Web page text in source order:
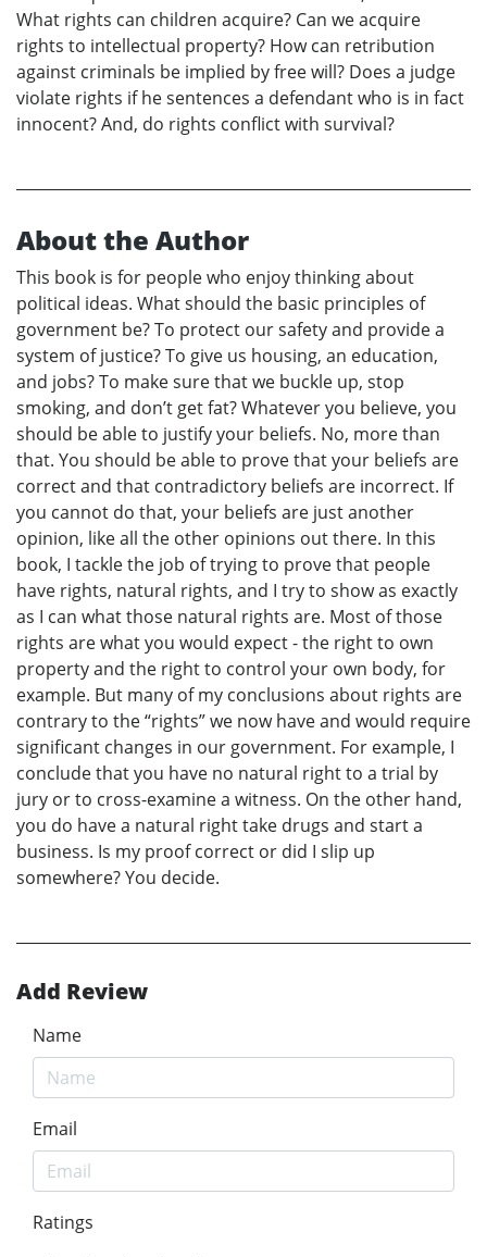
What rights can children acquire? Can we acquire
rights to intellectual property? How can retribution
against criminals be implied by free will? Does a judge
violate rights if he sentences a defendant who is in fact
innocent? And, do rights conflict with survival?
About the Author
This book is for people who enjoy thinking about
political ideas. What should the basic principles of
government be? To protect our safety and provide a
system of justice? To give us housing, an education,
and jobs? To make sure that we buckle up, stop
smoking, and don’t get fat? Whatever you believe, you
should be able to justify your beliefs. No, more than
that. You should be able to prove that your beliefs are
correct and that contradictory beliefs are incorrect. If
you cannot do that, your beliefs are just another
opinion, like all the other opinions out there. In this
book, I tackle the job of trying to prove that people
have rights, natural rights, and I try to show as exactly
as I can what those natural rights are. Most of those
rights are what you would expect - the right to own
property and the right to control your own body, for
example. But many of my conclusions about rights are
contrary to the “rights” we now have and would require
significant changes in our government. For example, I
conclude that you have no natural right to a trial by
jury or to cross-examine a witness. On the other hand,
you do have a natural right take drugs and start a
business. Is my proof correct or did I slip up
somewhere? You decide.
Add Review
Name
Email
Ratings